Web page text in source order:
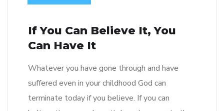
If You Can Believe It, You
Can Have It
Whatever you have gone through and have
suffered even in your childhood God can
terminate today if you believe. If you can